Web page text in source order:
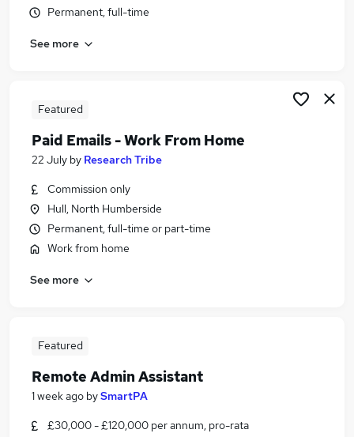
Permanent, full-time
See more
Featured
Paid Emails - Work From Home
22 July by Research Tribe
Commission only
Hull, North Humberside
Permanent, full-time or part-time
Work from home
See more
Featured
Remote Admin Assistant
1 week ago bySmartPA
£30,000 - £120,000 per annum, pro-rata